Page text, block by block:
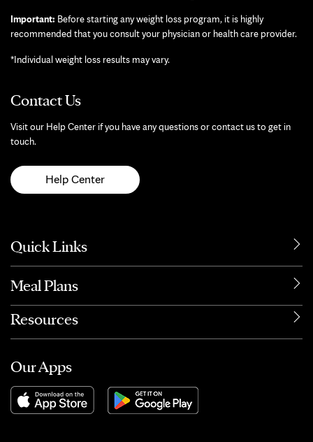
Important: Before starting any weight loss program, it is highly
recommended that you consult your physician or health care provider.
*Individual weight loss results may vary.
Contact Us
Visit our Help Center if you have any questions or contact us to get in
touch.
Help Center
Quick Links
Meal Plans
Resources
Our Apps